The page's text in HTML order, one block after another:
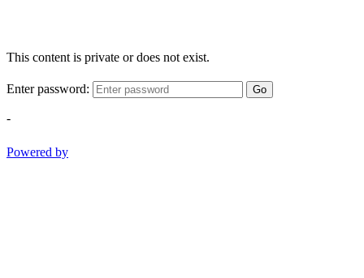
This content is private or does not exist.
Enter password: Go
-
Powered by